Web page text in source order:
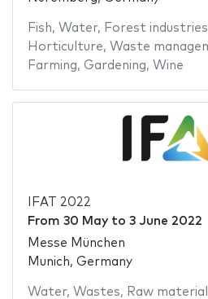
Fish, Water, Forest industries
Horticulture, Waste
Farming, Gardening, Wine
IFAT 2022
From 30 Mayto 3 June 2022
Messe München
Munich, Germany
Water, Wastes, Raw